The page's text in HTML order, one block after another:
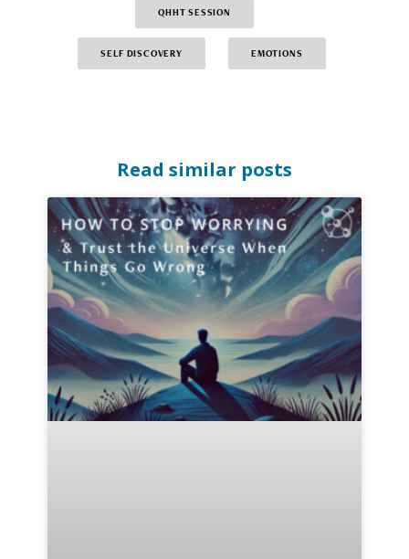
QHHT SESSION
SELF DISCOVERY EMOTIONS
Read similar posts